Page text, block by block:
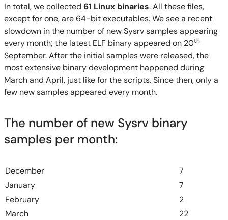
In total, we collected 61 Linux binaries. All these files,
except for one, are 64-bit executables. We see a recent
slowdown in the number of new Sysrv samples appearing
every month; the latest ELF binary appeared on 20th
September. After the initial samples were released, the
most extensive binary development happened during
March and April, just like for the scripts. Since then, only a
few new samples appeared every month.
The number of new Sysrv binary
samples per month:
December
7
January
7
February
2
March
22